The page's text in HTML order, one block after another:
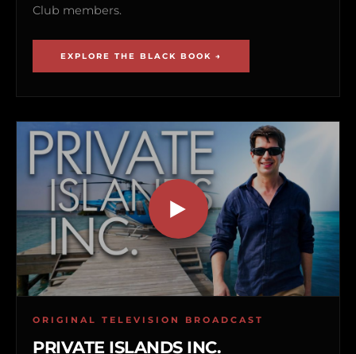
Club members.
EXPLORE THE BLACK BOOK →
ORIGINAL TELEVISION BROADCAST
PRIVATE ISLANDS INC.